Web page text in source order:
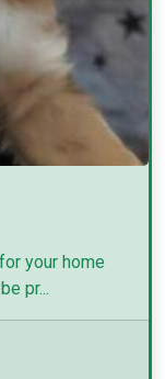
your home
pr...